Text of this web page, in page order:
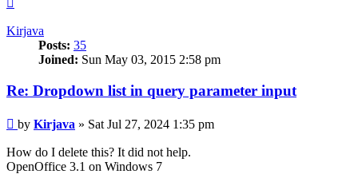
Kirjava
Posts: 35
Joined: Sun May 03, 2015 2:58 pm
Re: Dropdown list in query parameter input
Post
by Kirjava » Sat Jul 27, 2024 1:35 pm
How do I delete this? It did not help.
OpenOffice 3.1 on Windows 7